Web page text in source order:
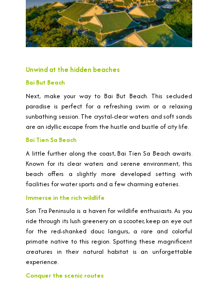
Unwind at the hidden beaches
Bai But Beach
Next, make your way to Bai But Beach. This secluded
paradise is perfect for a refreshing swim or a relaxing
sunbathing session. The crystal-clear waters and soft sands
are an idyllic escape from the hustle and bustle of city life.
Bai Tien Sa Beach
A little further along the coast, Bai Tien Sa Beach awaits.
Known for its clear waters and serene environment, this
beach offers a slightly more developed setting with
facilities for water sports and a few charming eateries.
Immerse in the rich wildlife
Son Tra Peninsula is a haven for wildlife enthusiasts. As you
ride through its lush greenery on a scooter, keep an eye out
for the red-shanked douc langurs, a rare and colorful
primate native to this region. Spotting these magnificent
creatures in their natural habitat is an unforgettable
experience.
Conquer the scenic routes